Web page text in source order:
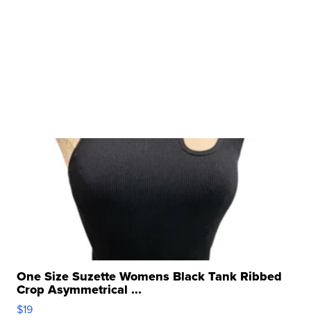
One Size Suzette Womens Black Tank Ribbed
Crop Asymmetrical ...
$19